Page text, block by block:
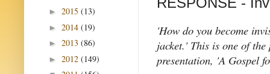
'How do you become
jacket.' This is one of
presentation, 'A Gospel
► 2015 (13)
► 2014 (19)
► 2013 (86)
► 2012 (149)